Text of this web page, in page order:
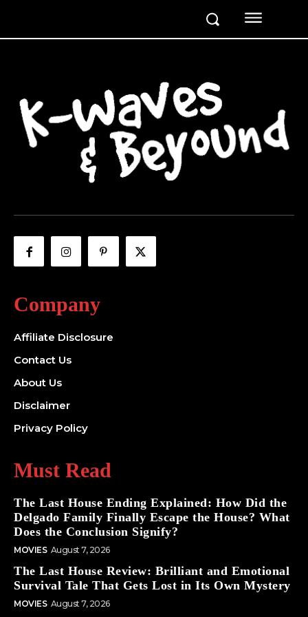
Company
Affiliate Disclosure
Contact Us
About Us
Disclaimer
Privacy Policy
Must Read
The Last House Ending Explained: How Did the
Delgado Family Finally Escape the House? What
Does the Conclusion Signify?
MOVIES August 7, 2026
The Last House Review: Brilliant and Emotional
Survival Tale That Gets Lost in Its Own Mystery
MOVIES August 7, 2026